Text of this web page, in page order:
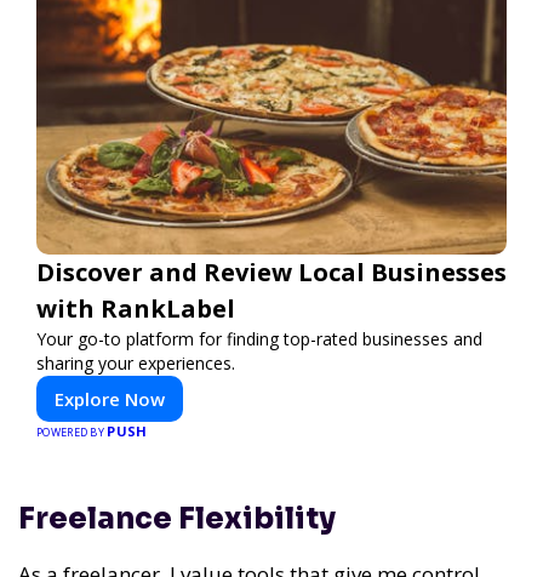
Discover and Review Local Businesses
with RankLabel
Your go-to platform for finding top-rated businesses and
sharing your experiences.
Explore Now
POWERED BY PUSH
Freelance Flexibility